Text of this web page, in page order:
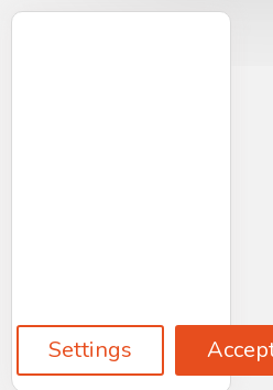
Settings